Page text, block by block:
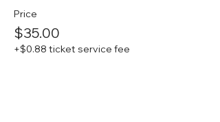
Price
$35.00
+$0.88 ticket service fee